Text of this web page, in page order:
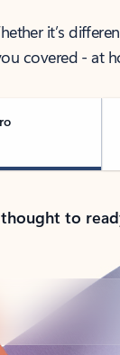
it’s
covered - at
to